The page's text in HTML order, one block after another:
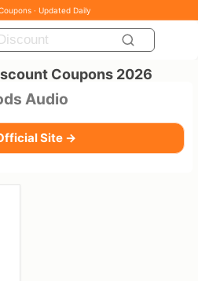
· Updated Daily
Coupons 2026
Audio
Site →